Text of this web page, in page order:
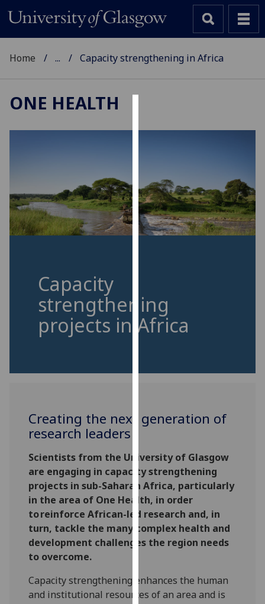
to
improve
user
experience
advertising
via
third
can
more
about
and
how
we
use
them
on
our
page.
Home ... Capacity strengthening in Africa
ONE HEALTH
Capacity
strengthening
projects in Africa
Creating the next generation of
research leaders
Scientists from the University of Glasgow
are engaging in capacity strengthening
projects in sub-Saharan Africa, particularly
in the area of One Health, in order
to reinforce African-led research and, in
turn, tackle the many complex health and
development challenges the region needs
to overcome.
Capacity strengthening enhances the human
and institutional resources of an area and is